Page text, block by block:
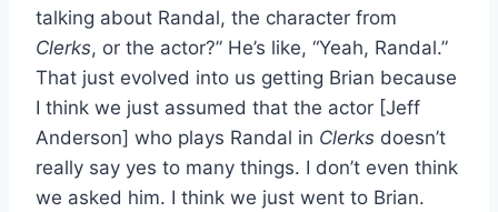
talking about Randal, the character from
Clerks, or the actor?” He’s like, “Yeah, Randal.”
That just evolved into us getting Brian because
I think we just assumed that the actor [Jeff
Anderson] who plays Randal in Clerks doesn’t
really say yes to many things. I don’t even think
we asked him. I think we just went to Brian.